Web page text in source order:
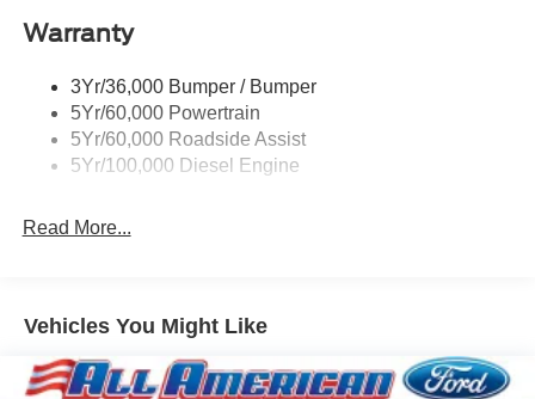
Warranty
3Yr/36,000 Bumper / Bumper
5Yr/60,000 Powertrain
5Yr/60,000 Roadside Assist
5Yr/100,000 Diesel Engine
Read More...
Vehicles You Might Like